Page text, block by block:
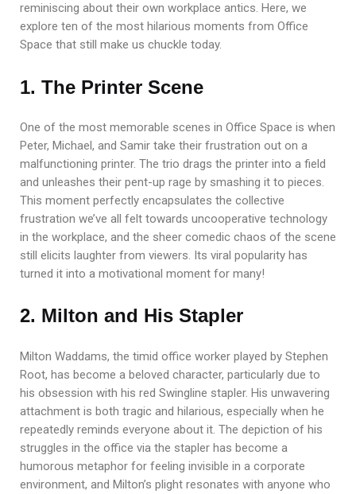
reminiscing about their own workplace antics. Here, we
explore ten of the most hilarious moments from Office
Space that still make us chuckle today.
1. The Printer Scene
One of the most memorable scenes in Office Space is when
Peter, Michael, and Samir take their frustration out on a
malfunctioning printer. The trio drags the printer into a field
and unleashes their pent-up rage by smashing it to pieces.
This moment perfectly encapsulates the collective
frustration we’ve all felt towards uncooperative technology
in the workplace, and the sheer comedic chaos of the scene
still elicits laughter from viewers. Its viral popularity has
turned it into a motivational moment for many!
2. Milton and His Stapler
Milton Waddams, the timid office worker played by Stephen
Root, has become a beloved character, particularly due to
his obsession with his red Swingline stapler. His unwavering
attachment is both tragic and hilarious, especially when he
repeatedly reminds everyone about it. The depiction of his
struggles in the office via the stapler has become a
humorous metaphor for feeling invisible in a corporate
environment, and Milton’s plight resonates with anyone who